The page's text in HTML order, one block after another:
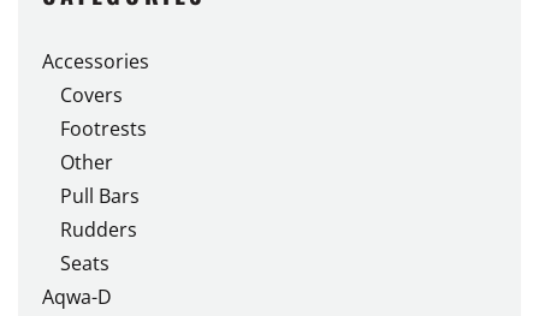
The
may
chosen
Accessories
Covers
Footrests
Other
Pull Bars
Rudders
Seats
Aqwa-D